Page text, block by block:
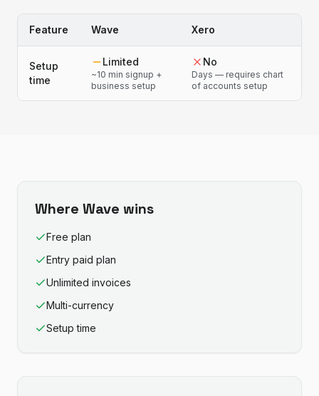
Feature Wave Xero
Setup
time
Limited
~10 min signup +
business setup
No
Days — requires chart
of accounts setup
Where Wave wins
Free plan
Entry paid plan
Unlimited invoices
Multi-currency
Setup time